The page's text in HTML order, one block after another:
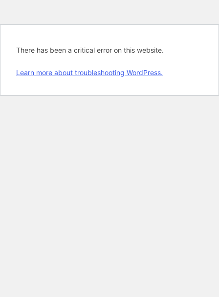
There has been a critical error on this website.
Learn more about troubleshooting WordPress.